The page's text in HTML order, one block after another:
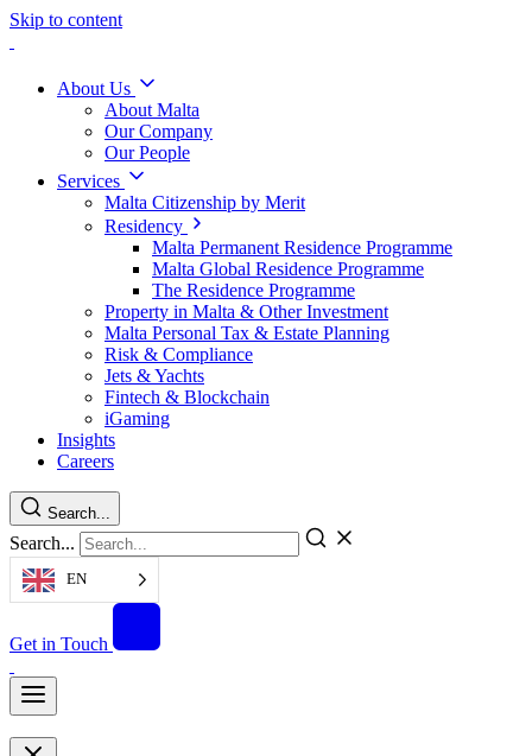
Skip to content
About Us
About Malta
Our Company
Our People
Services
Malta Citizenship by Merit
Residency
Malta Permanent Residence Programme
Malta Global Residence Programme
The Residence Programme
Property in Malta & Other Investment
Malta Personal Tax & Estate Planning
Risk & Compliance
Jets & Yachts
Fintech & Blockchain
iGaming
Insights
Careers
Search...
Search...
EN
Get in Touch